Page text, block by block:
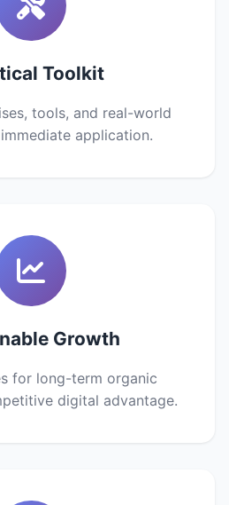
Toolkit
tools, and real-world
application.
Growth
for long-term organic
digital advantage.